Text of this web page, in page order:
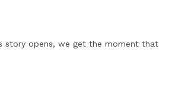
story opens, we get the moment that